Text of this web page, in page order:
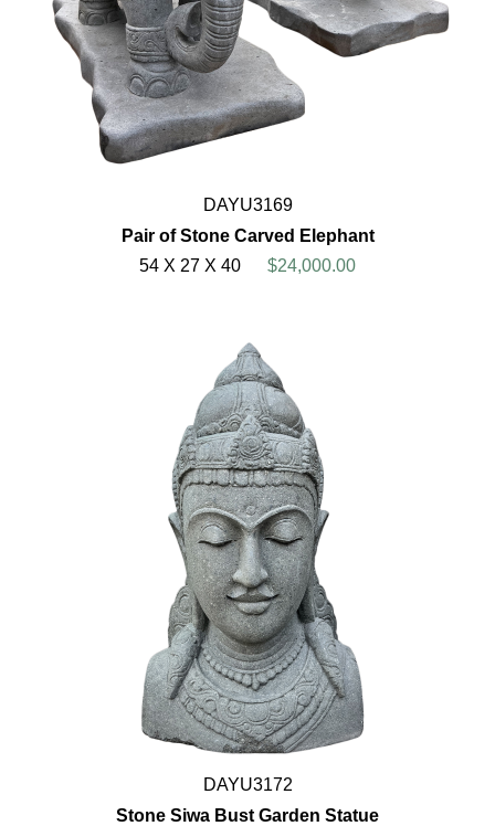
DAYU3169
Pair of Stone Carved Elephant
54 X 27 X 40
$24,000.00
DAYU3172
Stone Siwa Bust Garden Statue